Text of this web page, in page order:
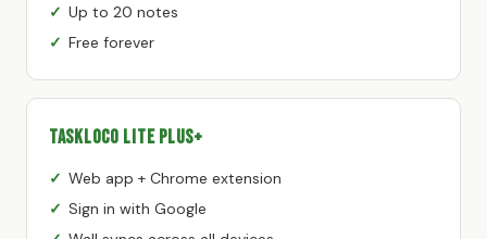
Up to 20 notes
Free forever
TaskLoco Lite Plus+
Web app + Chrome extension
Sign in with Google